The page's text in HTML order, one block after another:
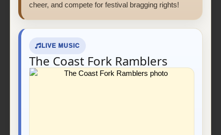
cheer, and compete for festival bragging rights!
LIVE MUSIC
The Coast Fork Ramblers